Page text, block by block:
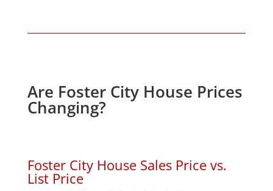
Are Foster City House Prices
Changing?
Foster City House Sales Price vs.
List Price